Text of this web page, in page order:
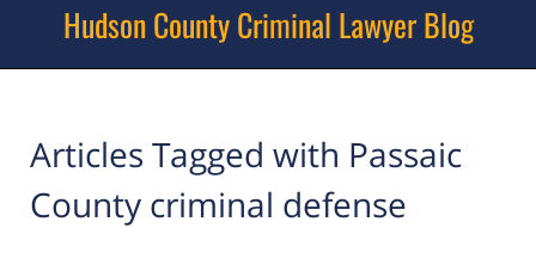
Hudson County Criminal Lawyer Blog
Articles Tagged with Passaic
County criminal defense